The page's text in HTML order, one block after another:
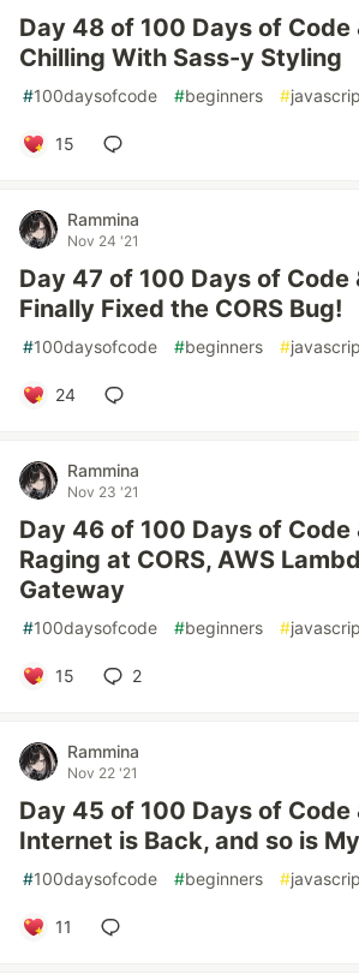
Day 48 of 100 Days of Code
Chilling With Sass-y Styling
#100daysofcode #beginners #
15
Rammina
Nov 24 '21
Day 47 of 100 Days of Code
Finally Fixed the CORS Bug!
#100daysofcode #beginners #
24
Rammina
Nov 23 '21
Day 46 of 100 Days of Code
Raging at CORS, AWS
Gateway
#100daysofcode #beginners #
15 2
Rammina
Nov 22 '21
Day 45 of 100 Days of Code
Internet is Back, and so is
#100daysofcode #beginners #
11